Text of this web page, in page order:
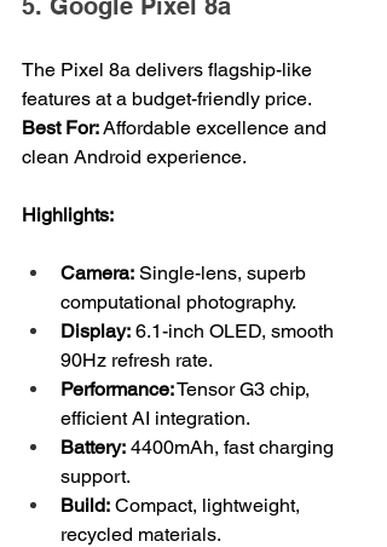
5. Google Pixel 8a
The Pixel 8a delivers flagship-like
features at a budget-friendly price.
Best For: Affordable excellence and
clean Android experience.
Highlights:
Camera: Single-lens, superb
computational photography.
Display: 6.1-inch OLED, smooth
90Hz refresh rate.
Performance: Tensor G3 chip,
efficient AI integration.
Battery: 4400mAh, fast charging
support.
Build: Compact, lightweight,
recycled materials.